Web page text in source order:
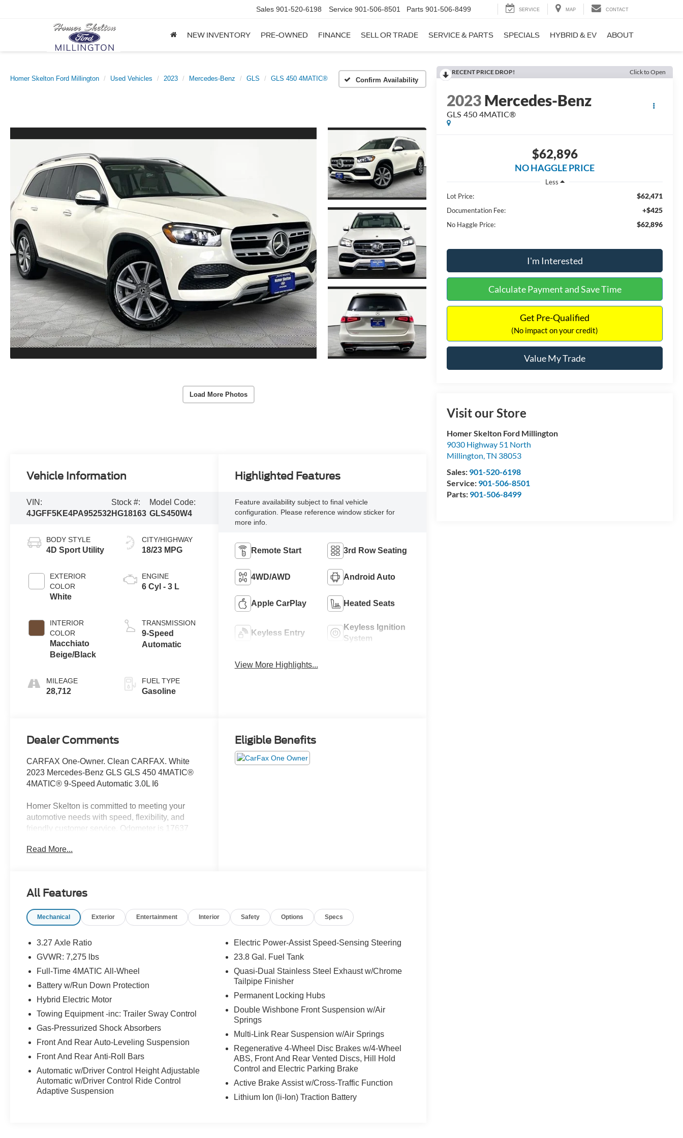
Sales 901-520-6198 Service 901-506-8501 Parts 901-506-8499 SERVICE MAP CONTACT
NEW INVENTORY PRE-OWNED FINANCE SELL OR TRADE SERVICE & PARTS SPECIALS HYBRID & EV ABOUT
Homer Skelton Ford Millington Used Vehicles 2023 Mercedes-Benz GLS GLS 450 4MATIC® Confirm Availability
Load More Photos
RECENT PRICE DROP! Click to Open
2023Mercedes-Benz
GLS 450 4MATIC®
$62,896
NO HAGGLE PRICE
Less
Lot Price:
$62,471
Documentation Fee: +$425
No Haggle Price: $62,896
I'm Interested
Calculate Payment and Save Time
Get Pre-Qualified
(No impact on your credit)
Value My Trade
Visit our Store
Homer Skelton Ford Millington
9030 Highway 51 North
Millington,TN 38053
Sales: 901-520-6198
Service: 901-506-8501
Parts: 901-506-8499
Vehicle Information
VIN:
4JGFF5KE4PA952532
Stock #:
HG18163
Model Code:
GLS450W4
BODY STYLE
4D Sport Utility
EXTERIOR
COLOR
White
INTERIOR
COLOR
Macchiato
Beige/Black
MILEAGE
28,712
CITY/HIGHWAY
18/23 MPG
ENGINE
6 Cyl - 3 L
TRANSMISSION
9-Speed
Automatic
FUEL TYPE
Gasoline
Highlighted Features
Feature availability subject to final vehicle
configuration. Please reference window sticker for
more info.
Remote Start 3rd Row Seating
4WD/AWD Android Auto
Apple CarPlay Heated Seats
Keyless Entry
Keyless Ignition
System
View More Highlights...
Dealer Comments
CARFAX One-Owner. Clean CARFAX. White
2023 Mercedes-Benz GLS GLS 450 4MATIC®
4MATIC® 9-Speed Automatic 3.0L I6
Homer Skelton is committed to meeting your
automotive needs with speed, flexibility, and
friendly customer service. Odometer is 17637
Configuration, ABS brakes, Active Brake Assist
Air Conditioning, Alloy wheels, AM/FM radio:
High-beam Headlights, Auto tilt-away steering
Rear-View mirror, Auto-leveling suspension,
Automatic temperature control, Brake assist,
Bumpers: body-color, Child-Seat-Sensing
Airbag, Compass, Delay-off headlights, Driver
airbags, Dual front side impact airbags,
Electronic Stability Control, Emergency
communication system: eCall Emergency
System, Exterior Parking Camera Rear, Four
bar, Front Bucket Seats, Front Center Armrest
w/Storage, Front dual zone A/C, Front reading
lights, Fully automatic headlights, Garage door
Read More...
Eligible Benefits
All Features
Mechanical Exterior Entertainment Interior Safety Options Specs
3.27 Axle Ratio
GVWR: 7,275 lbs
Full-Time 4MATIC All-Wheel
Battery w/Run Down Protection
Hybrid Electric Motor
Towing Equipment -inc: Trailer Sway Control
Gas-Pressurized Shock Absorbers
Front And Rear Auto-Leveling Suspension
Front And Rear Anti-Roll Bars
Automatic w/Driver Control Height Adjustable
Automatic w/Driver Control Ride Control
Adaptive Suspension
Electric Power-Assist Speed-Sensing Steering
23.8 Gal. Fuel Tank
Quasi-Dual Stainless Steel Exhaust w/Chrome
Tailpipe Finisher
Permanent Locking Hubs
Double Wishbone Front Suspension w/Air
Springs
Multi-Link Rear Suspension w/Air Springs
Regenerative 4-Wheel Disc Brakes w/4-Wheel
ABS, Front And Rear Vented Discs, Hill Hold
Control and Electric Parking Brake
Active Brake Assist w/Cross-Traffic Function
Lithium Ion (li-Ion) Traction Battery